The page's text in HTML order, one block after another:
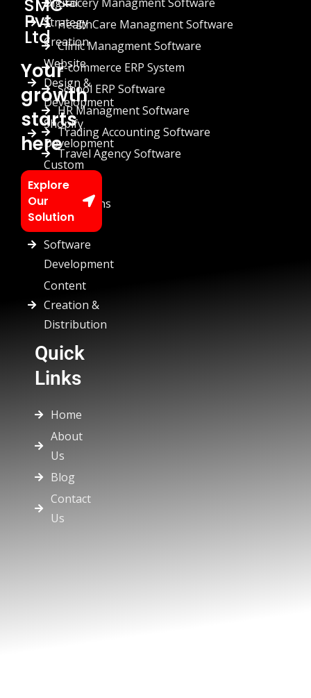
SMC-
Pvt
Ltd
Your
growth
starts
here
Explore
Our
Solution
Strategy
Creation
Website
Design &
Development
Shopify
Development
Custom
Chatbots
Automations
Custom
Software
Development
Content
Creation &
Distribution
Quick
Links
Home
About
Us
Blog
Contact
Us
HealthCare Managment Software
Clinic Managment Software
E-commerce ERP System
School ERP Software
HR Managment Software
Trading Accounting Software
Travel Agency Software